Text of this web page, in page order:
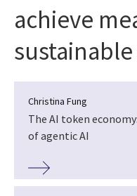
achieve
Christina Fung
The AI token
of agentic AI